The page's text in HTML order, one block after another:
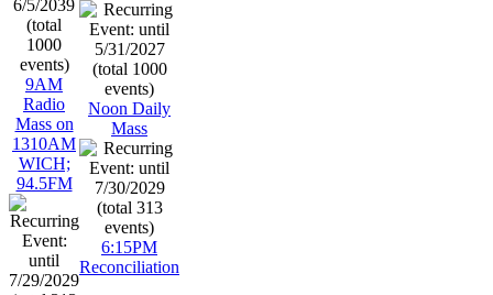
9AM
Radio
Mass on
1310AM
WICH;
94.5FM
Noon Daily
Mass
6:15PM
Reconciliation